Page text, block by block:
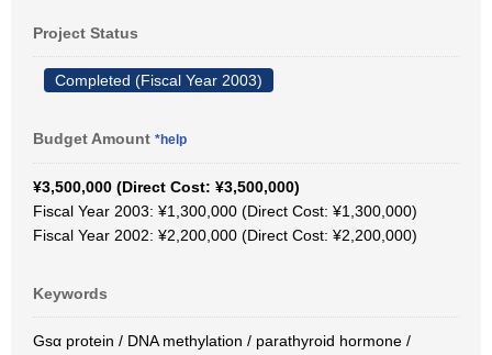
Project Status
Completed (Fiscal Year 2003)
Budget Amount *help
¥3,500,000 (Direct Cost: ¥3,500,000)
Fiscal Year 2003: ¥1,300,000 (Direct Cost: ¥1,300,000)
Fiscal Year 2002: ¥2,200,000 (Direct Cost: ¥2,200,000)
Keywords
Gsα protein / DNA methylation / parathyroid hormone /